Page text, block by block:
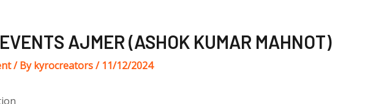
AJMER (ASHOK KUMAR MAHNOT)
/ Bykyrocreators/ 11/12/2024